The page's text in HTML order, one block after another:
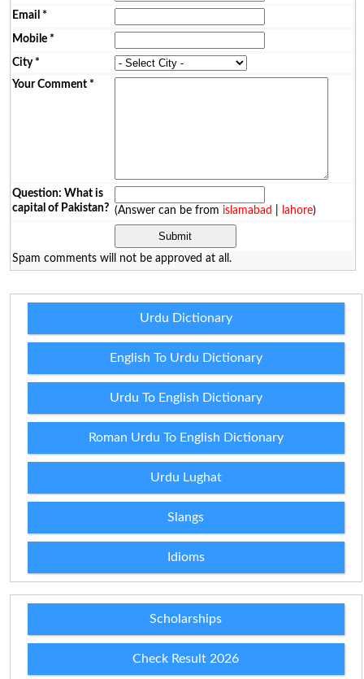
Email *
Mobile*
City*
Your Comment*
Question: What is
capital of Pakistan? (Answer can be from islamabad lahore)
Spam comments will not be approved at all.
Urdu Dictionary
English To Urdu Dictionary
Urdu To English Dictionary
Roman Urdu To English Dictionary
Urdu Lughat
Slangs
Idioms
Scholarships
Check Result 2026